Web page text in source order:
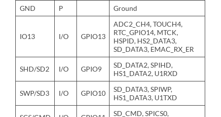
GND
P Ground
IO13 I/O GPIO13
ADC2_CH4, TOUCH4,
RTC_GPIO14, MTCK,
HSPID, HS2_DATA3,
SD_DATA3, EMAC_RX_ER
SHD/SD2 I/O GPIO9
SD_DATA2, SPIHD,
HS1_DATA2, U1RXD
SWP/SD3 I/O GPIO10
SD_DATA3, SPIWP,
HS1_DATA3, U1TXD
SD_CMD, SPICS0,